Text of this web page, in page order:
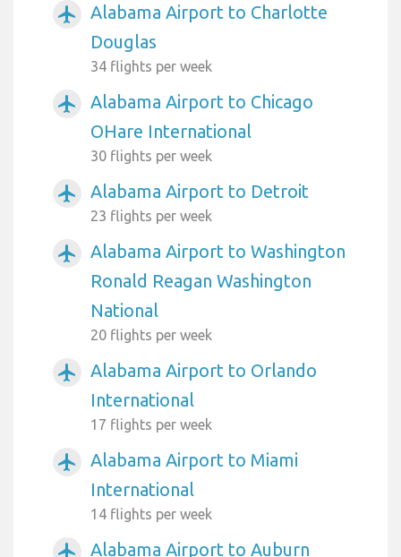
airplanemode_active
Alabama Airport to Charlotte
Douglas
34 flights per week
airplanemode_active
Alabama Airport to Chicago
OHare International
30 flights per week
airplanemode_active Alabama Airport to Detroit
23 flights per week
airplanemode_active
Alabama Airport to Washington
Ronald Reagan Washington
National
20 flights per week
airplanemode_active
Alabama Airport to Orlando
International
17 flights per week
airplanemode_active
Alabama Airport to Miami
International
14 flights per week
airplanemode_active Alabama Airport to Auburn